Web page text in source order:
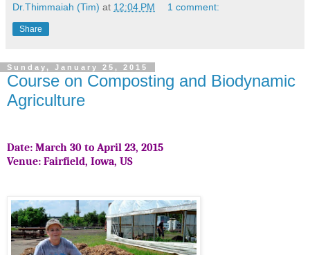
Dr.Thimmaiah (Tim) at 12:04 PM 1 comment:
Share
Sunday, January 25, 2015
Course on Composting and Biodynamic
Agriculture
Date: March 30 to April 23, 2015
Venue: Fairfield, Iowa, US